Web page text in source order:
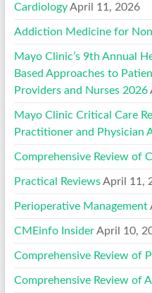
Cardiology April 11, 2026
Addiction Medicine for
Mayo Clinic’s 9th Annual
Based Approaches to
Providers and Nurses 2026
Mayo Clinic Critical Care
Practitioner and Physician
Comprehensive Review of
Practical Reviews April 11,
Perioperative Management
CMEinfo Insider April 10,
Comprehensive Review of
Comprehensive Review of